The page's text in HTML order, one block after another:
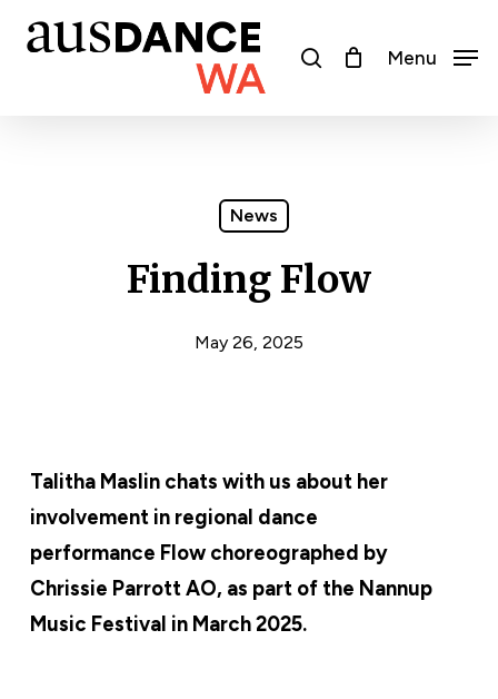
search Menu
News
Finding Flow
May 26, 2025
Talitha Maslin chats with us about her
involvement in regional dance
performance Flow choreographed by
Chrissie Parrott AO, as part of the Nannup
Music Festival in March 2025.